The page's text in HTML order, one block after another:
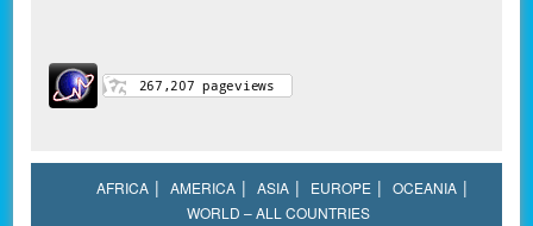
AFRICA AMERICA ASIA EUROPE
OCEANIA
WORLD – ALL COUNTRIES